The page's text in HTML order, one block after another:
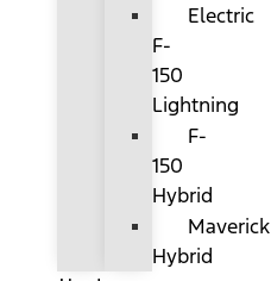
Electric
F-
150
Lightning
F-
150
Hybrid
Maverick
Hybrid